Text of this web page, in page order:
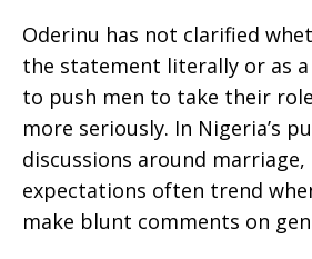
Oderinu has not clarified
the statement literally or as
to push men to take their
more seriously. In Nigeria’s
discussions around
expectations often trend
make blunt comments on